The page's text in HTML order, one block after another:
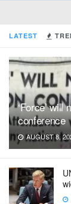
LATEST
‘Force’ will
conference
AUGUST 8,